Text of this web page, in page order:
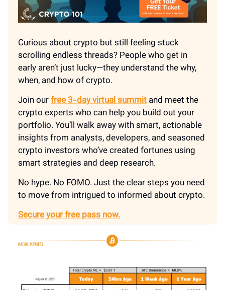
Curious about crypto but still feeling stuck
scrolling endless threads? People who get in
early aren’t just lucky—they understand the why,
when, and how of crypto.
Join our free 3‑day virtual summit and meet the
crypto experts who can help you build out your
portfolio. You’ll walk away with smart, actionable
insights from analysts, developers, and seasoned
crypto investors who’ve created fortunes using
smart strategies and deep research.
No hype. No FOMO. Just the clear steps you need
to move from intrigued to informed about crypto.
Secure your free pass now.